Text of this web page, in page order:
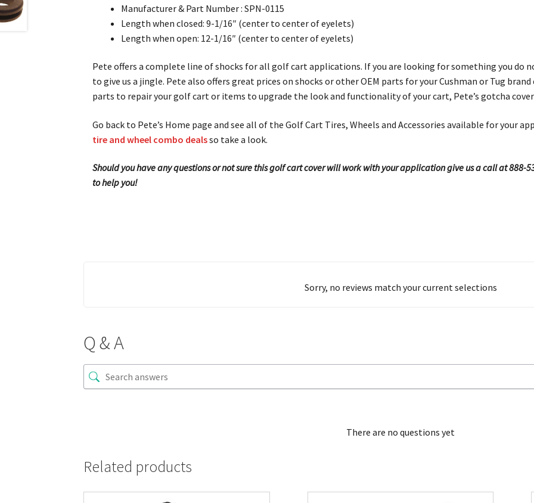
Manufacturer & Part Number : SPN-0115
Length when closed: 9-1/16″ (center to center of eyelets)
Length when open: 12-1/16″ (center to center of eyelets)
Pete offers a complete line of shocks for all golf cart applications. If you are looking for something you do
to give us a jingle. Pete also offers great prices on shocks or other OEM parts for your Cushman or Tug
parts to repair your golf cart or items to upgrade the look and functionality of your cart, Pete’s gotcha
Go back to Pete’s Home page and see all of the Golf Cart Tires, Wheels and Accessories available for your
tire and wheel combo dealsso take a look.
Should you have any questions or not sure this golf cart cover will work with your application give us a call at 888-
to help you!
Sorry, no reviews match your current selections
Q & A
There are no questions yet
Related products